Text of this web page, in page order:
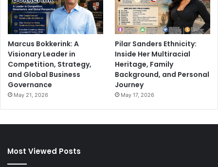
Marcus Bokkerink: A
Visionary Leader in
Competition, Strategy,
and Global Business
Governance
May 21, 2026
Pilar Sanders Ethnicity:
Inside Her Multiracial
Heritage, Family
Background, and Personal
Journey
May 17, 2026
Most Viewed Posts